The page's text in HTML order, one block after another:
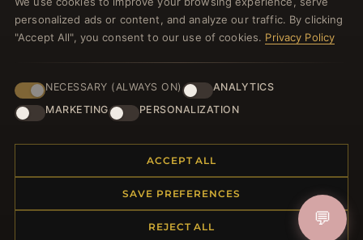
HELP CENTER
Placing an Order
Returns & Exchanges
Payment Options
My Account & Rewards
Contact Us
personalized ads or content, and analyze our traffic. By clicking
"Accept All", you consent to our use of cookies. Privacy Policy
NECESSARY (ALWAYS ON)
ANALYTICS
MARKETING
PERSONALIZATION
ACCEPT ALL
SAVE PREFERENCES
REJECT ALL 💬